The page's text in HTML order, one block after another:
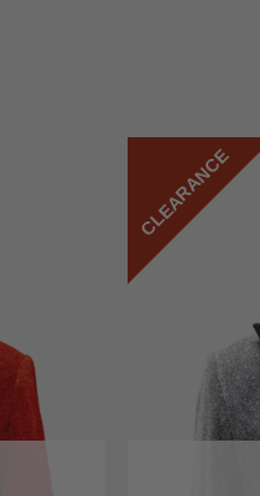
CLEARANCE